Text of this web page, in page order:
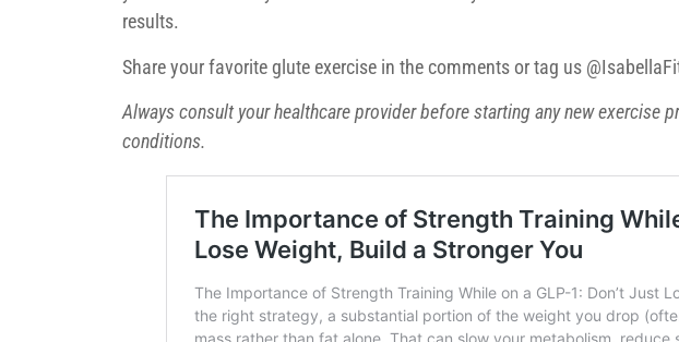
results.
Share your favorite glute exercise in the comments or tag us
Always consult your healthcare provider before starting any new exercise
conditions.